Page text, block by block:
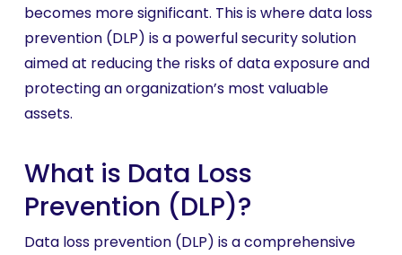
becomes more significant. This is where data loss
prevention (DLP) is a powerful security solution
aimed at reducing the risks of data exposure and
protecting an organization’s most valuable
assets.
What is Data Loss
Prevention (DLP)?
Data loss prevention (DLP) is a comprehensive